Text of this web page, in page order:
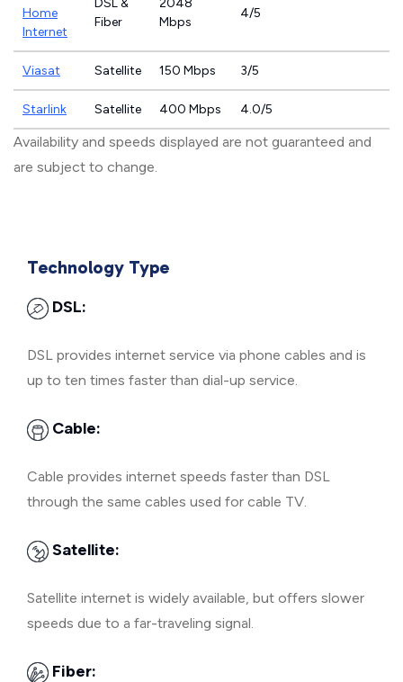
Home
Internet
DSL &
Fiber
2048
Mbps
4/5
Viasat Satellite 150 Mbps 3/5
Starlink Satellite 400 Mbps 4.0/5
Availability and speeds displayed are not guaranteed and
are subject to change.
Technology Type
DSL:
DSL provides internet service via phone cables and is
up to ten times faster than dial-up service.
Cable:
Cable provides internet speeds faster than DSL
through the same cables used for cable TV.
Satellite:
Satellite internet is widely available, but offers slower
speeds due to a far-traveling signal.
Fiber: